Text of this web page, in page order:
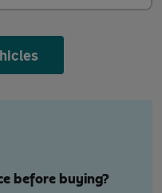
before buying?